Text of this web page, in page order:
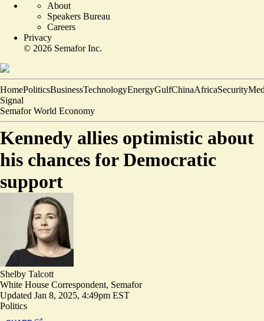
About
Speakers Bureau
Careers
Privacy
© 2026 Semafor Inc.
HomePoliticsBusinessTechnologyEnergyGulfChinaAfricaSecurity
Signal
Semafor World Economy
Kennedy allies optimistic about
his chances for Democratic
support
Shelby Talcott
White House Correspondent, Semafor
Updated Jan 8, 2025, 4:49pm EST
Politics